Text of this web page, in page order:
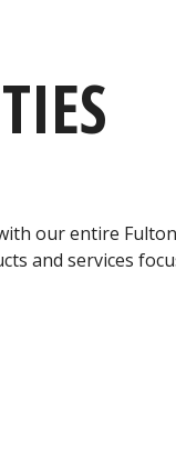
our entire
and services